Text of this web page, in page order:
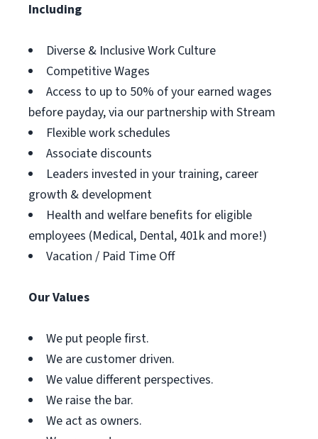
Including
Diverse & Inclusive Work Culture
Competitive Wages
Access to up to 50% of your earned wages
before payday, via our partnership with Stream
Flexible work schedules
Associate discounts
Leaders invested in your training, career
growth & development
Health and welfare benefits for eligible
employees (Medical, Dental, 401k and more!)
Vacation / Paid Time Off
Our Values
We put people first.
We are customer driven.
We value different perspectives.
We raise the bar.
We act as owners.